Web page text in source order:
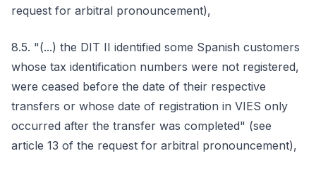
request for arbitral pronouncement),
8.5. "(...) the DIT II identified some Spanish customers
whose tax identification numbers were not registered,
were ceased before the date of their respective
transfers or whose date of registration in VIES only
occurred after the transfer was completed" (see
article 13 of the request for arbitral pronouncement),